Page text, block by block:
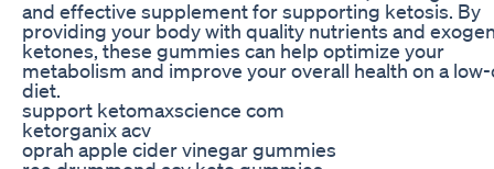
and effective supplement for supporting ketosis. By
providing your body with quality nutrients and
ketones, these gummies can help optimize your
metabolism and improve your overall health on a
diet.
support ketomaxscience com
ketorganix acv
oprah apple cider vinegar gummies